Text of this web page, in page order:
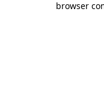
browser